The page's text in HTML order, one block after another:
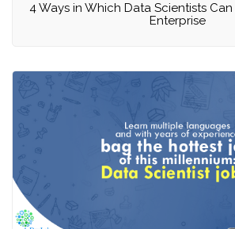
4 Ways in Which Data Scientists
Enterprise